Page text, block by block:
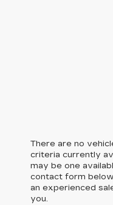
There are no
criteria currently
may be one
contact form
an experienced
you.